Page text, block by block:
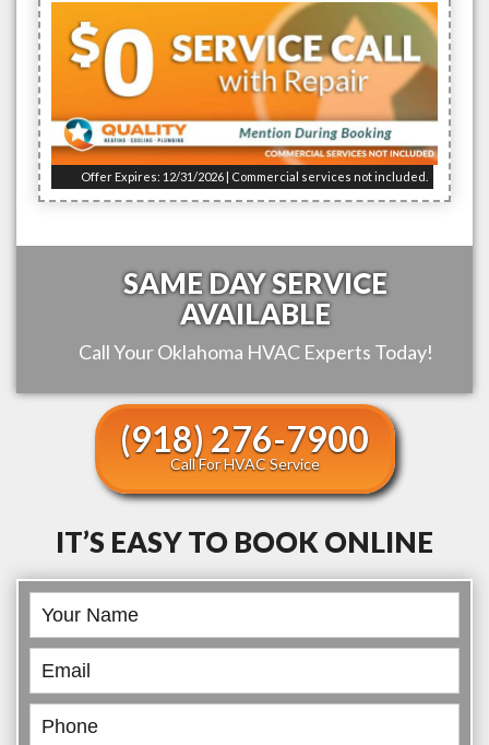
Offer Expires: 12/31/2026 | Commercial services not included.
SAME DAY SERVICE
AVAILABLE
Call YourOklahoma HVAC Experts Today!
(918) 276-7900
Call For HVAC Service
IT’S EASY TO BOOK ONLINE
Book
Online